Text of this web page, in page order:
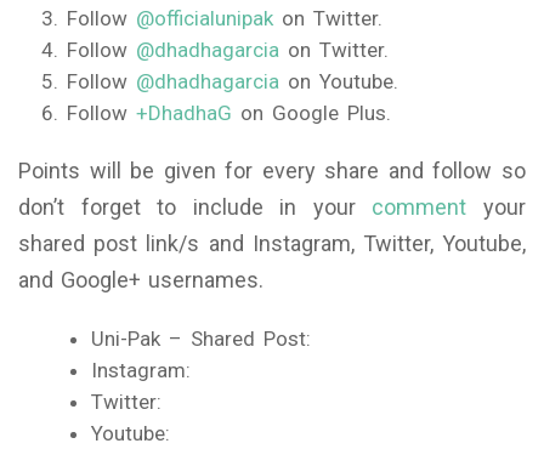
Follow @officialunipak on Twitter.
Follow @dhadhagarcia on Twitter.
Follow @dhadhagarcia on Youtube.
Follow +DhadhaG on Google Plus.
Points will be given for every share and follow so
don’t forget to include in your comment your
shared post link/s and Instagram, Twitter, Youtube,
and Google+ usernames.
Uni-Pak – Shared Post:
Instagram:
Twitter:
Youtube: